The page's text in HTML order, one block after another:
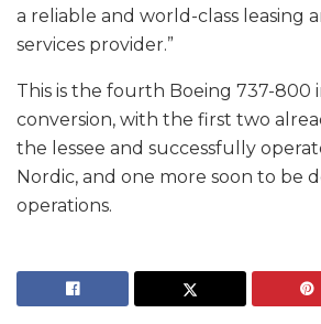
a reliable and world-class leasing
services provider.”
This is the fourth Boeing 737-800
conversion, with the first two
the lessee and successfully
Nordic, and one more soon to be
operations.